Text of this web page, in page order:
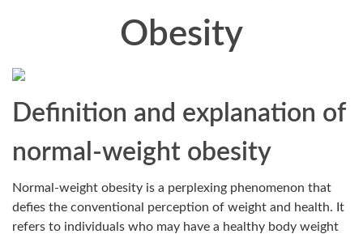
Obesity
Definition and explanation of
normal-weight obesity
Normal-weight obesity is a perplexing phenomenon that
defies the conventional perception of weight and health. It
refers to individuals who may have a healthy body weight